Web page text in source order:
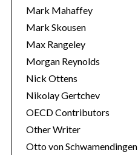
Mark Mahaffey
Mark Skousen
Max Rangeley
Morgan Reynolds
Nick Ottens
Nikolay Gertchev
OECD Contributors
Other Writer
Otto von Schwamendingen